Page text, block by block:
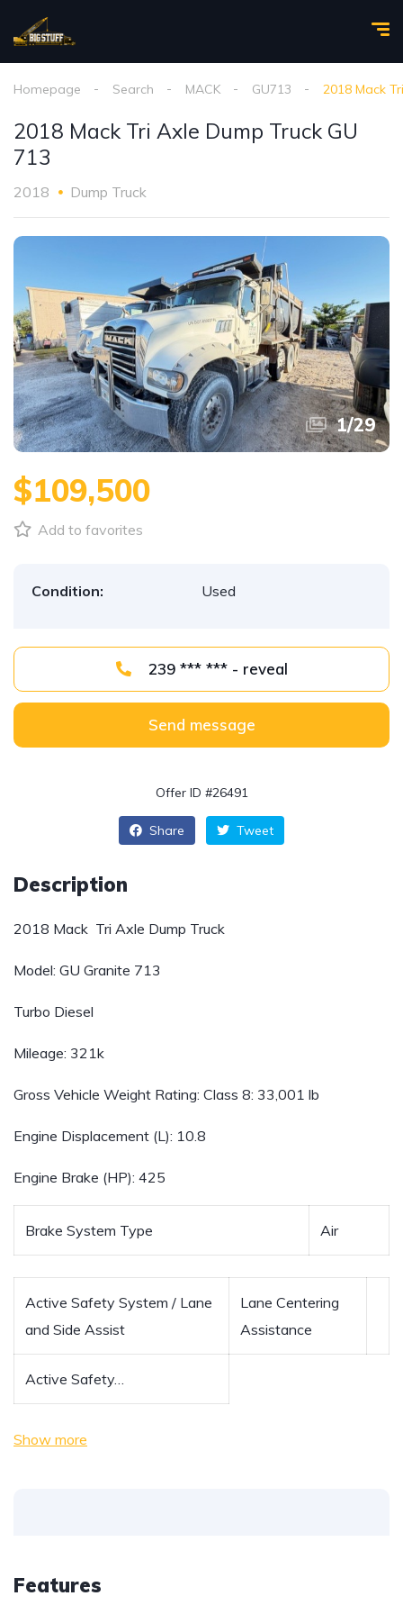
Homepage Search MACK GU713 2018 Mack
2018 Mack Tri Axle Dump Truck GU
713
2018 Dump Truck
1/29
$109,500
Add to favorites
Condition: Used
239 *** *** - reveal
Send message
Offer ID #26491
Share Tweet
Description
2018 Mack Tri Axle Dump Truck
Model: GU Granite 713
Turbo Diesel
Mileage: 321k
Gross Vehicle Weight Rating: Class 8: 33,001 lb
Engine Displacement (L): 10.8
Engine Brake (HP): 425
Brake System Type Air
Active Safety System / Lane
and Side Assist
Lane Centering
Assistance
Active Safety…
Show more
Features